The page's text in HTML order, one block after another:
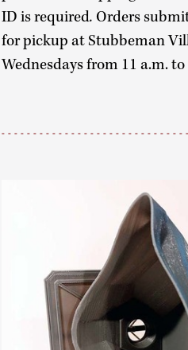
ID is required. Orders
for pickup at Stubbeman
Wednesdays from 11 a.m.